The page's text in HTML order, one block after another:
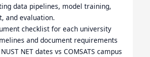
data pipelines, model training,
and evaluation.
checklist for each university
and document requirements
NET dates vs COMSATS campus